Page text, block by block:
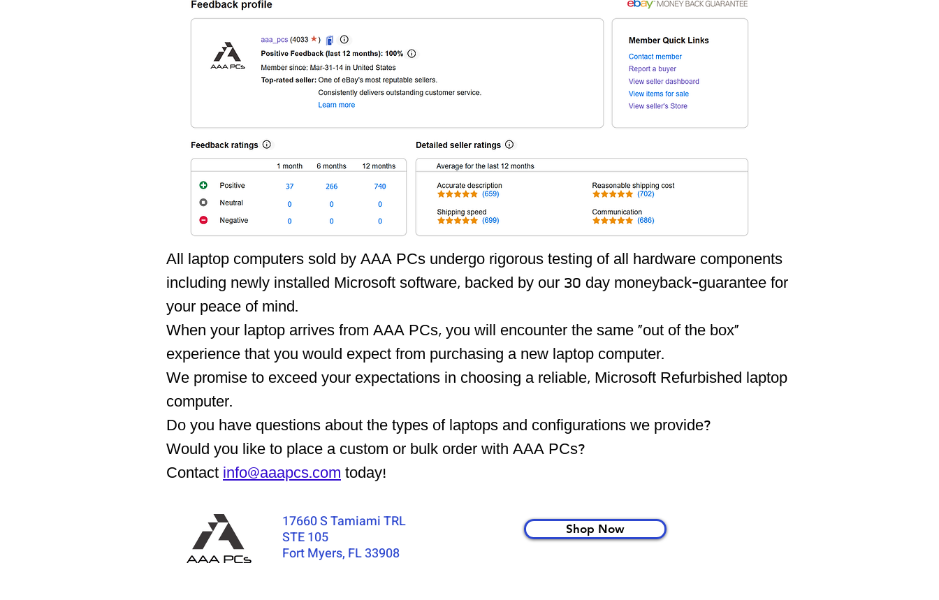
All laptop computers sold by AAA PCs undergo rigorous testing of all hardware components
including newly installed Microsoft software, backed by our 30 day moneyback-guarantee for
your peace of mind.
When your laptop arrives from AAA PCs, you will encounter the same "out of the box"
experience that you would expect from purchasing a new laptop computer.
We promise to exceed your expectations in choosing a reliable, Microsoft Refurbished laptop
computer.
Do you have questions about the types of laptops and configurations we provide?
Would you like to place a custom or bulk order with AAA PCs?
Contact info@aaapcs.com today!
17660 S Tamiami TRL
STE 105
Fort Myers, FL 33908
Shop Now